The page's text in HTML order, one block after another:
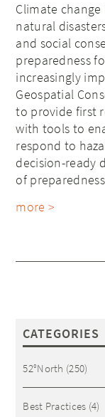
Climate
natural
and social
preparedness
increasingly
Geospatial
to provide first
with tools to
respond to
decision-ready
of
more >
CATEGORIES
52°North (250)
Best Practices (4)